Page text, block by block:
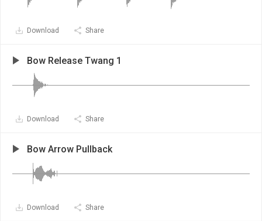
Download Share
Bow Release Twang 1
Download Share
Bow Arrow Pullback
Download Share